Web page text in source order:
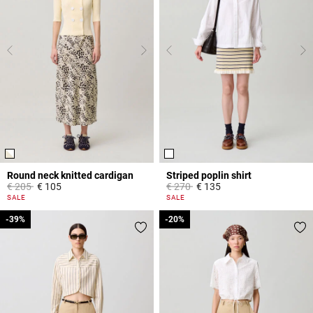
Round neck knitted cardigan
Price reduced from
€ 205to€ 105
4,4 out of 5 Customer Rating
SALE
Striped poplin shirt
Price reduced from
€ 270to€ 135
5 out of 5 Customer Rating
SALE
-39%
-39% -20%
-20%